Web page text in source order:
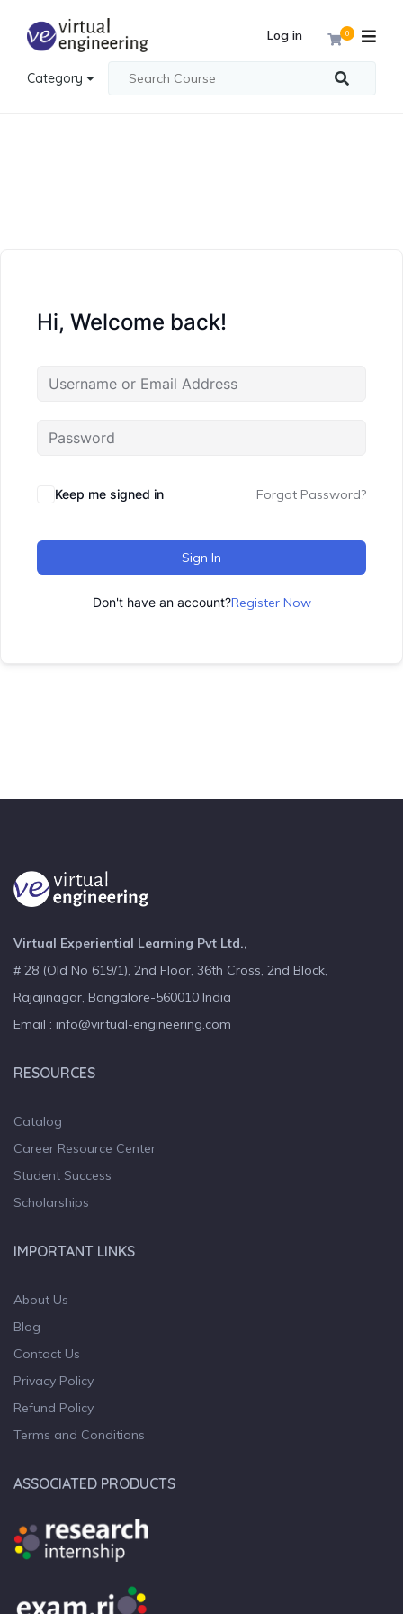
Category
0
Log in
Hi, Welcome back!
Keep me signed in Forgot Password?
Sign In
Don't have an account?Register Now
Virtual Experiential Learning Pvt Ltd.,
# 28 (Old No 619/1), 2nd Floor, 36th Cross, 2nd Block,
Rajajinagar, Bangalore-560010 India
Email : info@virtual-engineering.com
RESOURCES
Catalog
Career Resource Center
Student Success
Scholarships
IMPORTANT LINKS
About Us
Blog
Contact Us
Privacy Policy
Refund Policy
Terms and Conditions
ASSOCIATED PRODUCTS